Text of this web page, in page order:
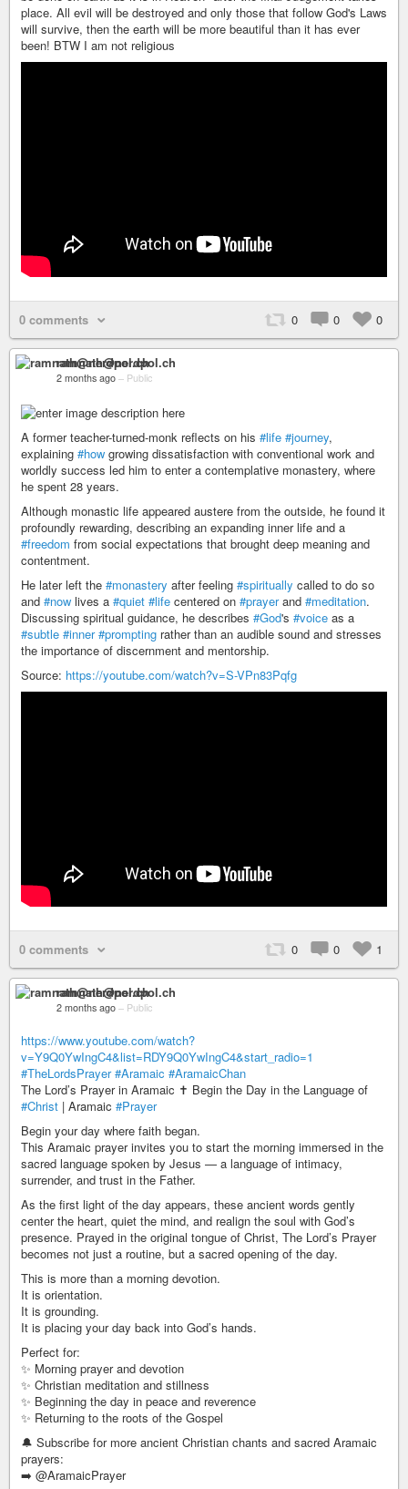
place. All evil will be destroyed and only those that follow God's Laws
will survive, then the earth will be more beautiful than it has ever
been! BTW I am not religious
0 comments 0 0 0
ramnath@nerdpol.ch
2 months ago – Public
A former teacher-turned-monk reflects on his #life #journey,
explaining #how growing dissatisfaction with conventional work and
worldly success led him to enter a contemplative monastery, where
he spent 28 years.
Although monastic life appeared austere from the outside, he found it
profoundly rewarding, describing an expanding inner life and a
#freedom from social expectations that brought deep meaning and
contentment.
He later left the #monastery after feeling #spiritually called to do so
and #now lives a #quiet #life centered on #prayerand #meditation.
Discussing spiritual guidance, he describes #God's #voice as a
#subtle #inner #prompting rather than an audible sound and stresses
the importance of discernment and mentorship.
Source: https://youtube.com/watch?v=S-VPn83Pqfg
0 comments 0 0 1
ramnath@nerdpol.ch
2 months ago – Public
https://www.youtube.com/watch?
v=Y9Q0YwIngC4&list=RDY9Q0YwIngC4&start_radio=1
#TheLordsPrayer #Aramaic #AramaicChan
The Lord’s Prayer in Aramaic ✝️ Begin the Day in the Language of
#Christ | Aramaic #Prayer
Begin your day where faith began.
This Aramaic prayer invites you to start the morning immersed in the
sacred language spoken by Jesus — a language of intimacy,
surrender, and trust in the Father.
As the first light of the day appears, these ancient words gently
center the heart, quiet the mind, and realign the soul with God’s
presence. Prayed in the original tongue of Christ, The Lord’s Prayer
becomes not just a routine, but a sacred opening of the day.
This is more than a morning devotion.
It is orientation.
It is grounding.
It is placing your day back into God’s hands.
Perfect for:
✨ Morning prayer and devotion
✨ Christian meditation and stillness
✨ Beginning the day in peace and reverence
✨ Returning to the roots of the Gospel
🔔 Subscribe for more ancient Christian chants and sacred Aramaic
prayers:
➡️ @AramaicPrayer